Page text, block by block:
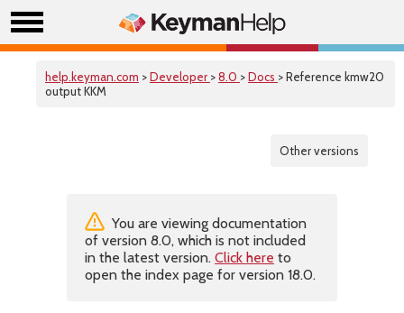
help.keyman.com >Developer >8.0 >Docs > Reference kmw20
output KKM
Other versions
You are viewing documentation
of version 8.0, which is not included
in the latest version. Click here to
open the index page for version 18.0.